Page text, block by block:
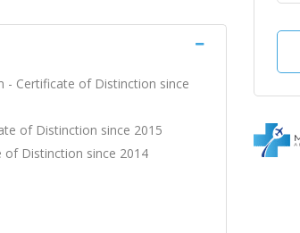
- Certificate of Distinction since
of Distinction since 2015
of Distinction since 2014